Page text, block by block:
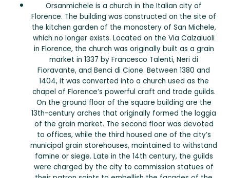
Orsanmichele is a church in the Italian city of
Florence. The building was constructed on the site of
the kitchen garden of the monastery of San Michele,
which no longer exists. Located on the Via Calzaiuoli
in Florence, the church was originally built as a grain
market in 1337 by Francesco Talenti, Neri di
Fioravante, and Benci di Cione. Between 1380 and
1404, it was converted into a church used as the
chapel of Florence’s powerful craft and trade guilds.
On the ground floor of the square building are the
13th-century arches that originally formed the loggia
of the grain market. The second floor was devoted
to offices, while the third housed one of the city’s
municipal grain storehouses, maintained to withstand
famine or siege. Late in the 14th century, the guilds
were charged by the city to commission statues of